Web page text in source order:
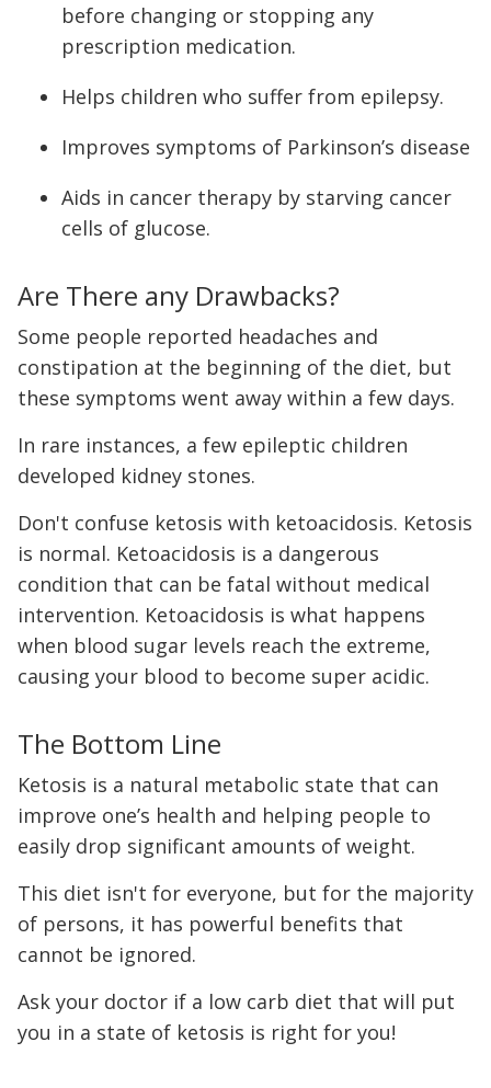
before changing or stopping any
prescription medication.
Helps children who suffer from epilepsy.
Improves symptoms of Parkinson’s disease
Aids in cancer therapy by starving cancer
cells of glucose.
Are There any Drawbacks?
Some people reported headaches and
constipation at the beginning of the diet, but
these symptoms went away within a few days.
In rare instances, a few epileptic children
developed kidney stones.
Don't confuse ketosis with ketoacidosis. Ketosis
is normal. Ketoacidosis is a dangerous
condition that can be fatal without medical
intervention. Ketoacidosis is what happens
when blood sugar levels reach the extreme,
causing your blood to become super acidic.
The Bottom Line
Ketosis is a natural metabolic state that can
improve one’s health and helping people to
easily drop significant amounts of weight.
This diet isn't for everyone, but for the majority
of persons, it has powerful benefits that
cannot be ignored.
Ask your doctor if a low carb diet that will put
you in a state of ketosis is right for you!